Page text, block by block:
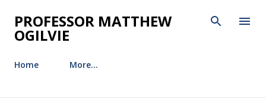
Skip to main content
PROFESSOR MATTHEW
OGILVIE
Home More…